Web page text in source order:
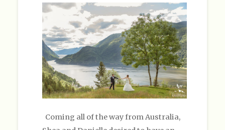
Coming all of the way from Australia,